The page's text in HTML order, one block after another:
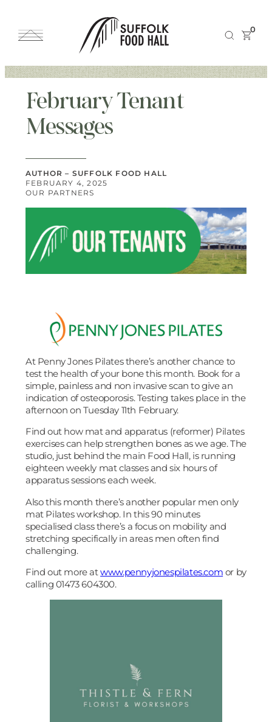
0
February Tenant
Messages
AUTHOR – SUFFOLK FOOD HALL
FEBRUARY 4, 2025
OUR PARTNERS
At Penny Jones Pilates there’s another chance to
test the health of your bone this month. Book for a
simple, painless and non invasive scan to give an
indication of osteoporosis. Testing takes place in the
afternoon on Tuesday 11th February.
Find out how mat and apparatus (reformer) Pilates
exercises can help strengthen bones as we age. The
studio, just behind the main Food Hall, is running
eighteen weekly mat classes and six hours of
apparatus sessions each week.
Also this month there’s another popular men only
mat Pilates workshop. In this 90 minutes
specialised class there’s a focus on mobility and
stretching specifically in areas men often find
challenging.
Find out more atwww.pennyjonespilates.com or by
calling 01473 604300.